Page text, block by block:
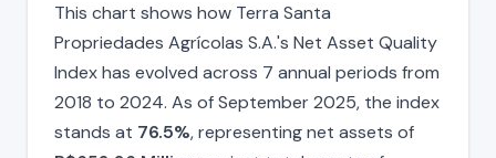
This chart shows how Terra Santa
Propriedades Agrícolas S.A.'s Net Asset Quality
Index has evolved across 7 annual periods from
2018 to 2024. As of September 2025, the index
stands at 76.5%, representing net assets of